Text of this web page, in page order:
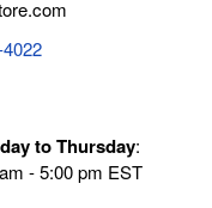
to Thursday:
- 5:00 pm EST